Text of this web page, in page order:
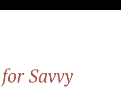
Savvy